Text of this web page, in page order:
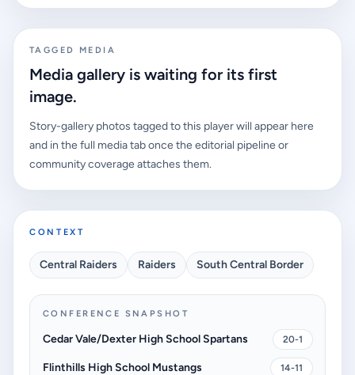
TAGGED MEDIA
Media gallery is waiting for its first
image.
Story-gallery photos tagged to this player will appear here
and in the full media tab once the editorial pipeline or
community coverage attaches them.
CONTEXT
Central Raiders Raiders South Central Border
CONFERENCE SNAPSHOT
Cedar Vale/Dexter High School Spartans 20-1
Flinthills High School Mustangs 14-11